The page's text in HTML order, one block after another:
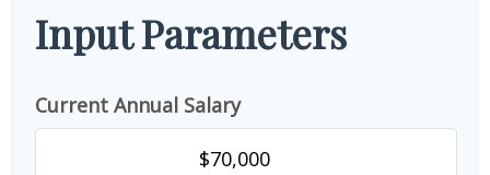
Input Parameters
Current Annual Salary